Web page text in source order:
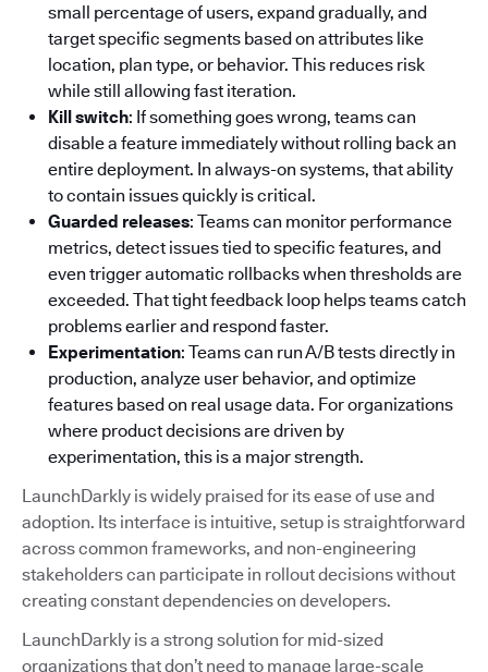
small percentage of users, expand gradually, and
target specific segments based on attributes like
location, plan type, or behavior. This reduces risk
while still allowing fast iteration.
Kill switch: If something goes wrong, teams can
disable a feature immediately without rolling back an
entire deployment. In always-on systems, that ability
to contain issues quickly is critical.
Guarded releases: Teams can monitor performance
metrics, detect issues tied to specific features, and
even trigger automatic rollbacks when thresholds are
exceeded. That tight feedback loop helps teams catch
problems earlier and respond faster.
Experimentation: Teams can run A/B tests directly in
production, analyze user behavior, and optimize
features based on real usage data. For organizations
where product decisions are driven by
experimentation, this is a major strength.
LaunchDarkly is widely praised for its ease of use and
adoption. Its interface is intuitive, setup is straightforward
across common frameworks, and non-engineering
stakeholders can participate in rollout decisions without
creating constant dependencies on developers.
LaunchDarkly is a strong solution for mid-sized
organizations that don’t need to manage large-scale